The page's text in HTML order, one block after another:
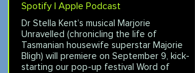
Spotify | Apple Podcast
Dr Stella Kent’s musical
Marjorie
Unravelled (chronicling the life of
Tasmanian housewife superstar Majorie
Bligh) will premiere on September 9, kick-
starting our pop-up festival Word of